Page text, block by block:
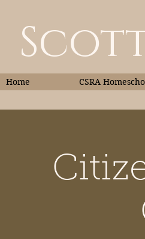
Home CSRA
Home